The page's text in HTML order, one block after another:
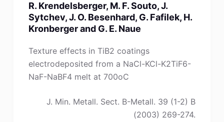
A.
S.
Uzdenova
and
Z.
A.
R. Krendelsberger, M. F. Souto, J.
Sytchev, J. O. Besenhard, G. Fafilek, H.
Kronberger and G. E. Naue
Texture effects in TiB2 coatings
electrodeposited from a NaCl-KCl-K2TiF6-
NaF-NaBF4 melt at 700oC
J. Min. Metall. Sect. B-Metall. 39 (1-2) B
(2003) 269-274.